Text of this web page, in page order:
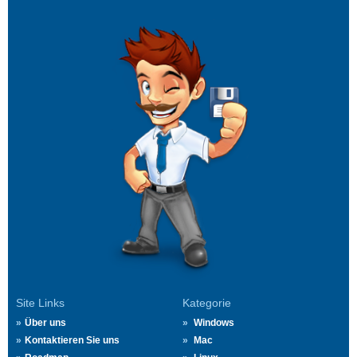
Site Links
Über uns
Kontaktieren Sie uns
Kategorie
Windows
Mac